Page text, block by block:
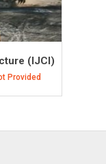
(IJCI)
Provided